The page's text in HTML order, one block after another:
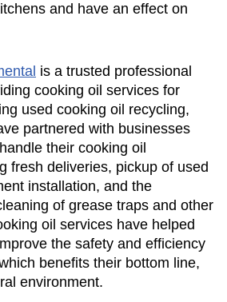
and have an effect on
is a trusted professional
cooking oil services for
used cooking oil recycling,
partnered with businesses
their cooking oil
fresh deliveries, pickup of used
installation, and the
of grease traps and other
oil services have helped
the safety and efficiency
benefits their bottom line,
environment.